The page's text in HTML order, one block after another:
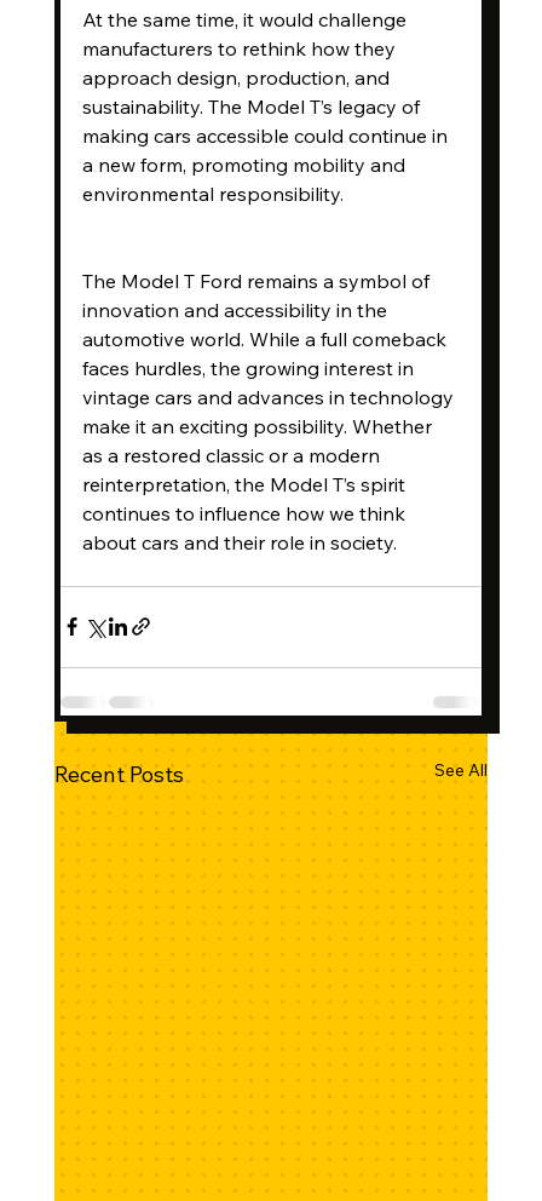
At the same time, it would challenge
manufacturers to rethink how they
approach design, production, and
sustainability. The Model T’s legacy of
making cars accessible could continue in
a new form, promoting mobility and
environmental responsibility.
The Model T Ford remains a symbol of
innovation and accessibility in the
automotive world. While a full comeback
faces hurdles, the growing interest in
vintage cars and advances in technology
make it an exciting possibility. Whether
as a restored classic or a modern
reinterpretation, the Model T’s spirit
continues to influence how we think
about cars and their role in society.
Recent Posts See All